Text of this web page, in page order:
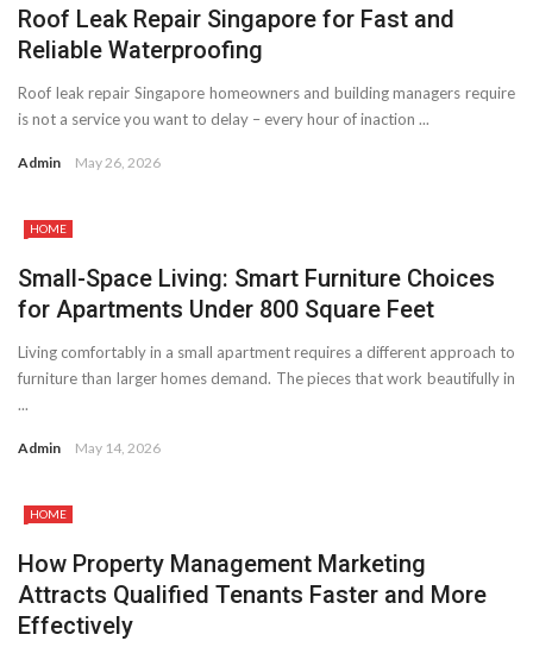
Roof Leak Repair Singapore for Fast and
Reliable Waterproofing
Roof leak repair Singapore homeowners and building managers require
is not a service you want to delay – every hour of inaction ...
Admin May 26, 2026
HOME
Small-Space Living: Smart Furniture Choices
for Apartments Under 800 Square Feet
Living comfortably in a small apartment requires a different approach to
furniture than larger homes demand. The pieces that work beautifully in
...
Admin May 14, 2026
HOME
How Property Management Marketing
Attracts Qualified Tenants Faster and More
Effectively